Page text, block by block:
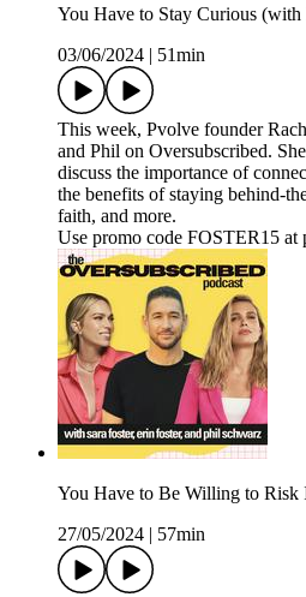
You Have to Stay Curious (with
03/06/2024
51min
This week, Pvolve founder
and Phil on Oversubscribed.
discuss the importance of
the benefits of staying behind-
faith, and more.
Use promo code FOSTER15 at
You Have to Be Willing to
27/05/2024
57min